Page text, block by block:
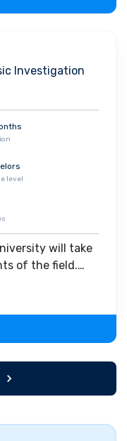
Investigation
level
will take
of the field.
you will gain